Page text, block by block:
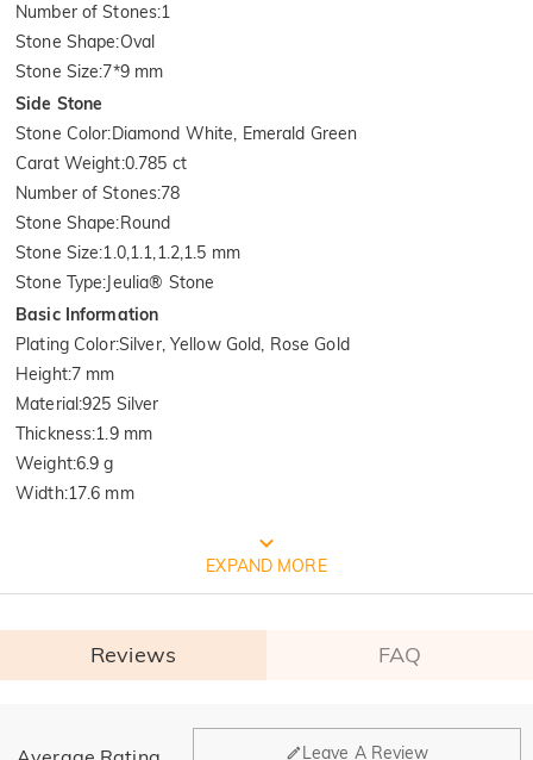
Number of Stones:1
Stone Shape:Oval
Stone Size:7*9 mm
Side Stone
Stone Color:Diamond White, Emerald Green
Carat Weight:0.785 ct
Number of Stones:78
Stone Shape:Round
Stone Size:1.0,1.1,1.2,1.5 mm
Stone Type:Jeulia® Stone
Basic Information
Plating Color:Silver, Yellow Gold, Rose Gold
Height:7 mm
Material:925 Silver
Thickness:1.9 mm
Weight:6.9 g
Width:17.6 mm
FREE JEULIA PACKAGING
EXPAND MORE
Reviews FAQ
Leave A Review
General